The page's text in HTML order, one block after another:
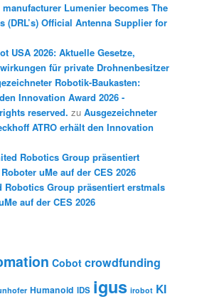
Lumenier becomes The
(DRL’s) Official Antenna Supplier for
USA 2026: Aktuelle Gesetze,
für private Drohnenbesitzer
Robotik-Baukasten:
Innovation Award 2026 -
reserved. zuAusgezeichneter
ATRO erhält den Innovation
Robotics Group präsentiert
uMe auf der CES 2026
Robotics Group präsentiert erstmals
auf der CES 2026
Cobot crowdfunding
Humanoid IDS igus irobot KI